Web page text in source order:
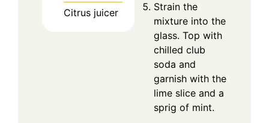
Citrus juicer
Strain the
mixture into the
glass. Top with
chilled club
soda and
garnish with the
lime slice and a
sprig of mint.